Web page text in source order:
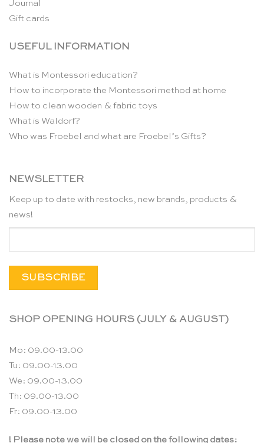
Journal
Gift cards
USEFUL INFORMATION
What is Montessori education?
How to incorporate the Montessori method at home
How to clean wooden & fabric toys
What is Waldorf?
Who was Froebel and what are Froebel’s Gifts?
NEWSLETTER
Keep up to date with restocks, new brands, products &
news!
SHOP OPENING HOURS (JULY & AUGUST)
Mo: 09.00-13.00
Tu: 09.00-13.00
We: 09.00-13.00
Th: 09.00-13.00
Fr: 09.00-13.00
! Please note we will be closed on the following dates: